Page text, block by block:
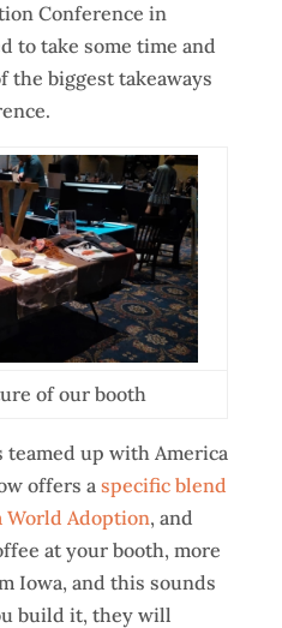
Conference in
to take some time and
the biggest takeaways
of our booth
teamed up with America
offers a specific blend
World Adoption, and
at your booth, more
Iowa, and this sounds
build it, they will